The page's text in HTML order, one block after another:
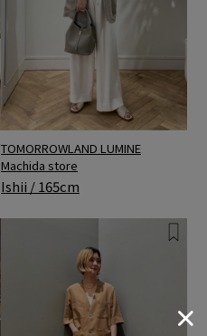
TOMORROWLAND LUMINE
Machida store
Ishii / 165cm